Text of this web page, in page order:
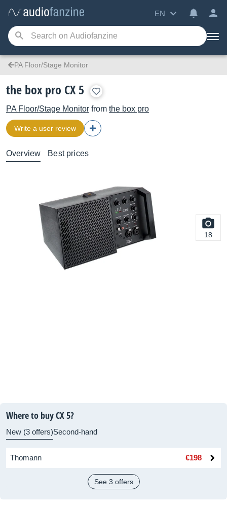
EN
PA Floor/Stage Monitor
the box pro CX 5
PA Floor/Stage Monitor from the box pro
Write a user review
Overview Best prices
18
Where to buy CX 5?
New (3 offers)Second-hand
Thomann €198
See 3 offers